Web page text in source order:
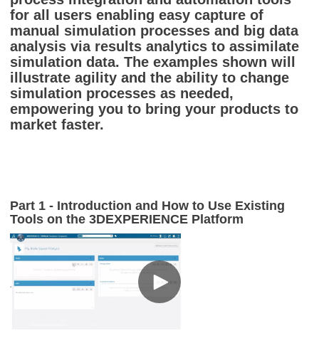
for all users enabling easy capture of
manual simulation processes and big data
analysis via results analytics to assimilate
simulation data. The examples shown will
illustrate agility and the ability to change
simulation processes as needed,
empowering you to bring your products to
market faster.
Part 1 - Introduction and How to Use Existing
Tools on the 3DEXPERIENCE Platform